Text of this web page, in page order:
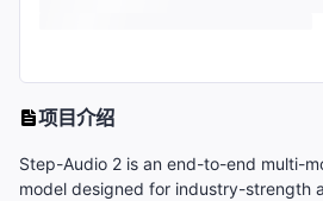
项目介绍
Step-Audio 2 is an end-to-end multi-
model designed for industry-strength